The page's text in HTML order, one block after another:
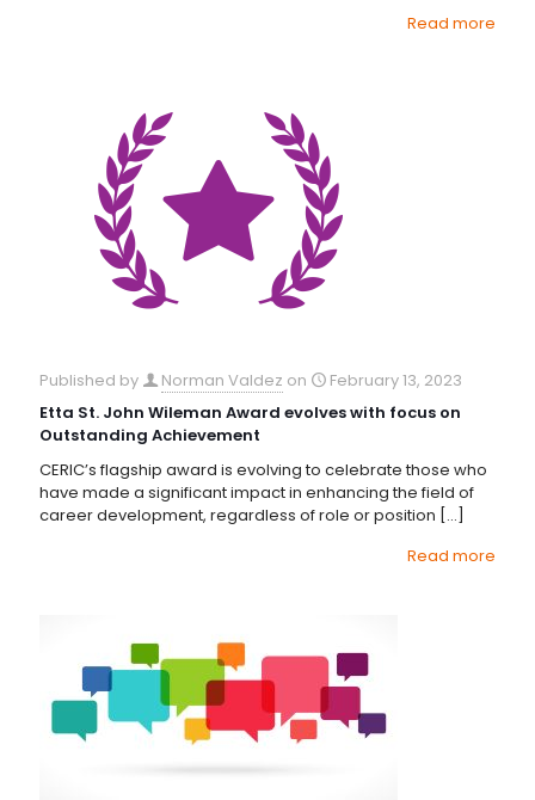
Read more
Published by Norman Valdez on
February 13, 2023
Etta St. John Wileman Award evolves with focus on
Outstanding Achievement
CERIC’s flagship award is evolving to celebrate those who
have made a significant impact in enhancing the field of
career development, regardless of role or position […]
Read more